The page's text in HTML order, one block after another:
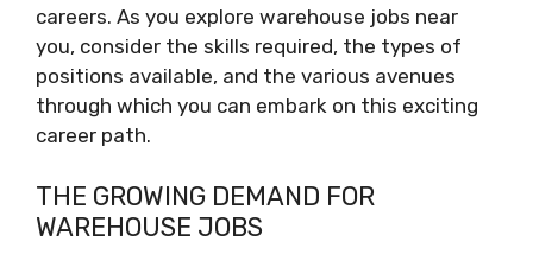
careers. As you explore warehouse jobs near
you, consider the skills required, the types of
positions available, and the various avenues
through which you can embark on this exciting
career path.
THE GROWING DEMAND FOR
WAREHOUSE JOBS